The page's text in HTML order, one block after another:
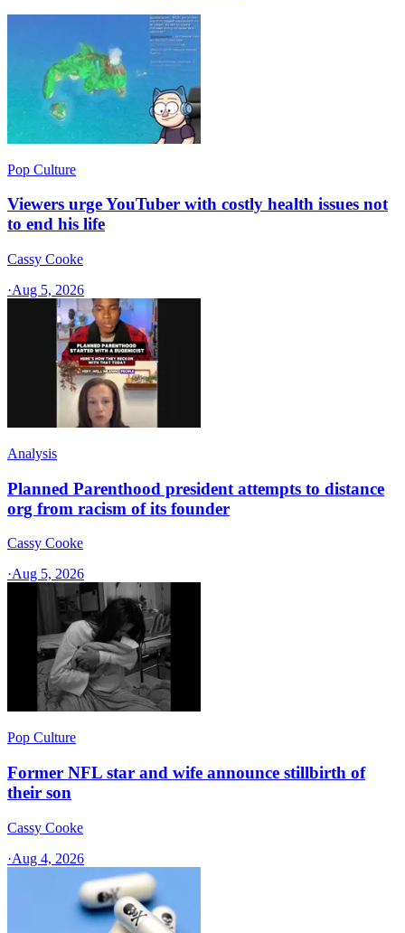
Pop Culture
Viewers urge YouTuber with costly health issues not
to end his life
Cassy Cooke
·Aug 5, 2026
Analysis
Planned Parenthood president attempts to distance
org from racism of its founder
Cassy Cooke
·Aug 5, 2026
Pop Culture
Former NFL star and wife announce stillbirth of
their son
Cassy Cooke
·Aug 4, 2026